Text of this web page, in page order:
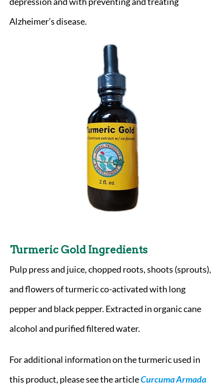
Alzheimer’s disease.
Turmeric Gold Ingredients
Pulp press and juice, chopped roots, shoots (sprouts),
and flowers of turmeric co-activated with long
pepper and black pepper. Extracted in organic cane
alcohol and purified filtered water.
For additional information on the turmeric used in
this product, please see the articleCurcuma Armada